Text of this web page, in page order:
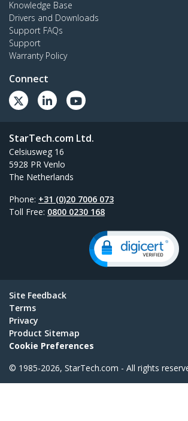
Knowledge Base
Drivers and Downloads
Support FAQs
Support
Warranty Policy
Connect
StarTech.com Ltd.
Celsiusweg 16
5928 PR Venlo
The Netherlands
Phone: +31 (0)20 7006 073
Toll Free: 0800 0230 168
Site Feedback
Terms
Privacy
Product Sitemap
Cookie Preferences
© 1985-2026, StarTech.com - All rights